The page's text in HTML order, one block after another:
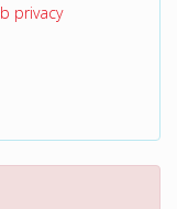
privacy